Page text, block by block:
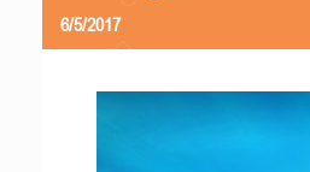
6/5/2017